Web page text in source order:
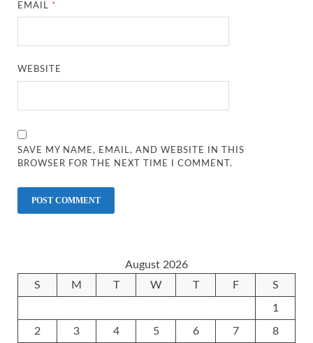
EMAIL *
WEBSITE
SAVE MY NAME, EMAIL, AND WEBSITE IN THIS
BROWSER FOR THE NEXT TIME I COMMENT.
August 2026
S
M T W T F S
1
2 3 4 5 6 7 8